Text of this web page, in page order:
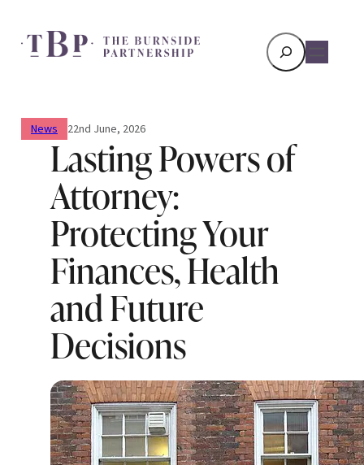
Search
News 22nd June, 2026
Lasting Powers of
Attorney:
Protecting Your
Finances, Health
and Future
Decisions